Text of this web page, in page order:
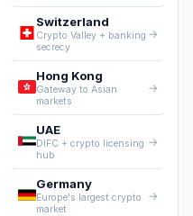
Switzerland
Crypto Valley + banking
secrecy
→
Hong Kong
Gateway to Asian
markets
→
UAE
DIFC + crypto licensing
hub
→
Germany
Europe's largest crypto
market
→